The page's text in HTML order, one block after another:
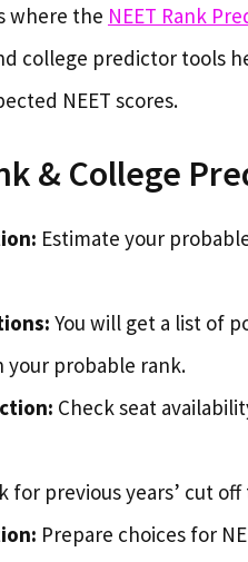
where the NEET Rank
college predictor tools
NEET scores.
& College
Estimate your
You will get a list of
your probable rank.
Check seat
for previous years’ cut
Prepare choices for